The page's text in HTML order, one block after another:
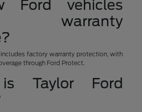
Ford vehicles
warranty
includes factory warranty protection, with
through Ford Protect.
Taylor Ford